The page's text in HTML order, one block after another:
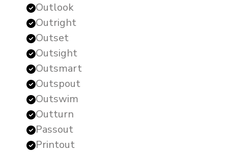
Outlook
Outright
Outset
Outsight
Outsmart
Outspout
Outswim
Outturn
Passout
Printout